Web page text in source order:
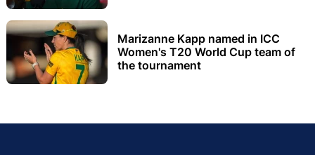
Marizanne Kapp named in ICC
Women's T20 World Cup team of
the tournament